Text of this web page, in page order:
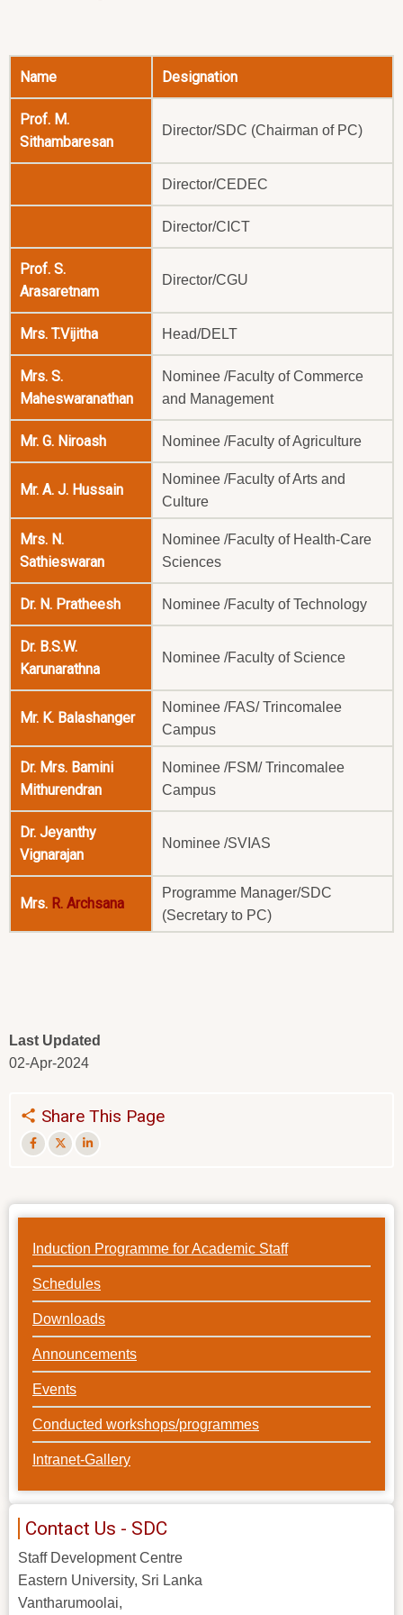
Name Designation
Prof. M.
Sithambaresan
Director/SDC (Chairman of PC)
Director/CEDEC
Director/CICT
Prof. S.
Arasaretnam
Director/CGU
Mrs. T.Vijitha Head/DELT
Mrs. S.
Maheswaranathan
Nominee /Faculty of Commerce
and Management
Mr. G. Niroash Nominee /Faculty of Agriculture
Mr. A. J. Hussain
Nominee /Faculty of Arts and
Culture
Mrs. N.
Sathieswaran
Nominee /Faculty of Health-Care
Sciences
Dr. N. Pratheesh Nominee /Faculty of Technology
Dr. B.S.W.
Karunarathna
Nominee /Faculty of Science
Mr. K. Balashanger
Nominee /FAS/ Trincomalee
Campus
Dr. Mrs. Bamini
Mithurendran
Nominee /FSM/ Trincomalee
Campus
Dr. Jeyanthy
Vignarajan
Nominee /SVIAS
Mrs. R. Archsana
Programme Manager/SDC
(Secretary to PC)
Last Updated
02-Apr-2024
Share This Page
Induction Programme for Academic Staff
Schedules
Downloads
Announcements
Events
Conducted workshops/programmes
Intranet-Gallery
Contact Us - SDC
Staff Development Centre
Eastern University, Sri Lanka
Vantharumoolai,